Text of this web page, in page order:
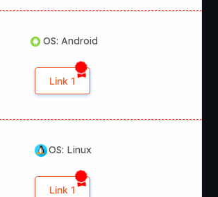
OS: Android
Link 1
OS: Linux
Link 1